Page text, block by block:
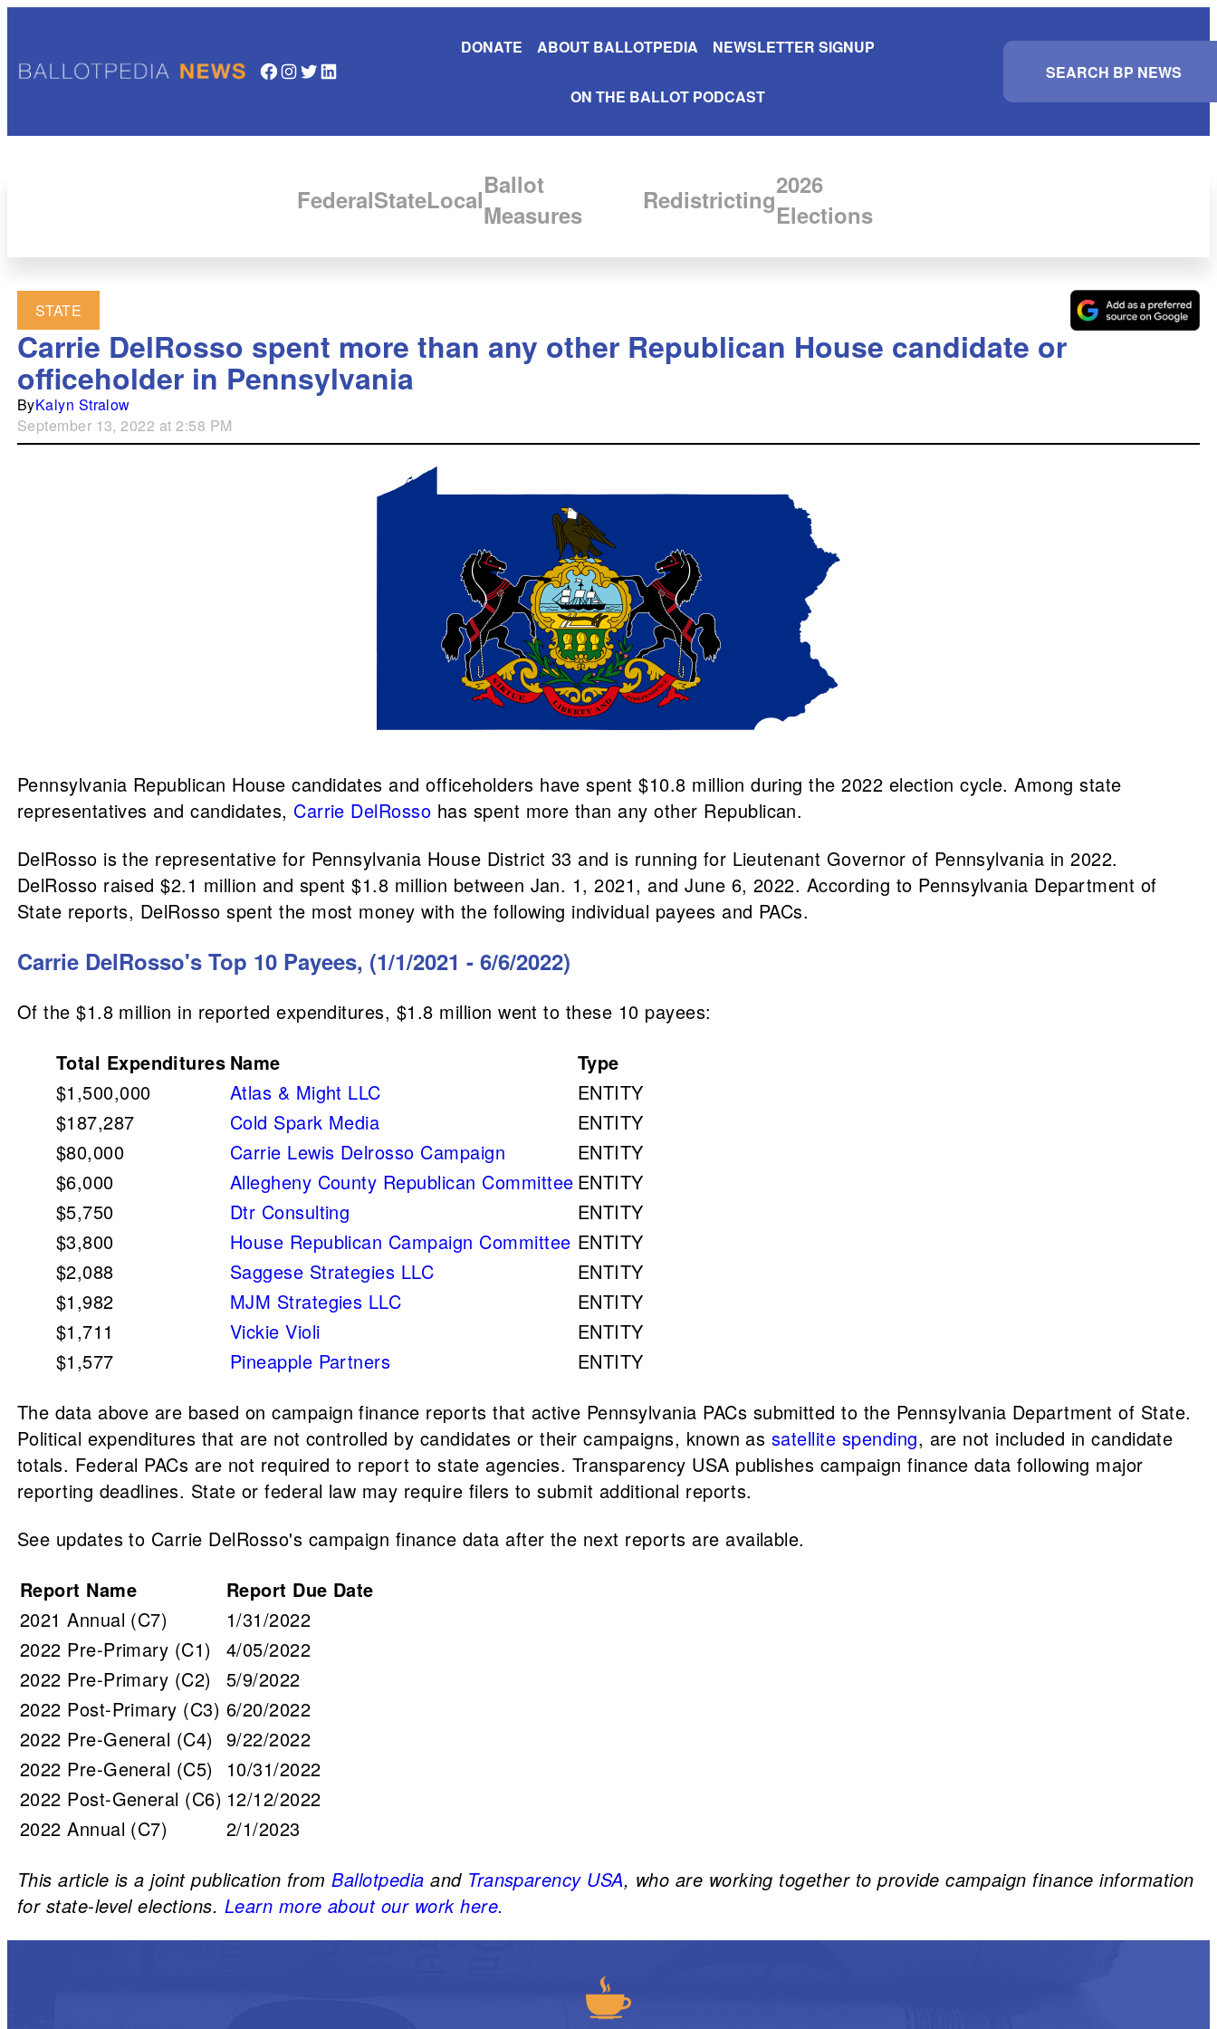
Facebook InstagramTwitter LinkedIn
DONATE ABOUT BALLOTPEDIA NEWSLETTER SIGNUP
ON THE BALLOT PODCAST
S
a
c
FederalStateLocalBallot
Measures
Redistricting2026
Elections
STATE
Carrie DelRosso spent more than any other Republican House candidate or
officeholder in Pennsylvania
ByKalyn Stralow
September 13, 2022 at 2:58 PM
Pennsylvania Republican House candidates and officeholders have spent $10.8 million during the 2022 election cycle. Among state
representatives and candidates, Carrie DelRosso has spent more than any other Republican.
DelRosso is the representative for Pennsylvania House District 33 and is running for Lieutenant Governor of Pennsylvania in 2022.
DelRosso raised $2.1 million and spent $1.8 million between Jan. 1, 2021, and June 6, 2022. According to Pennsylvania Department of
State reports, DelRosso spent the most money with the following individual payees and PACs.
Carrie DelRosso's Top 10 Payees, (1/1/2021 - 6/6/2022)
Of the $1.8 million in reported expenditures, $1.8 million went to these 10 payees:
Total Expenditures Name
Type
$1,500,000
Atlas & Might LLC
ENTITY
$187,287
Cold Spark Media
ENTITY
$80,000
Carrie Lewis Delrosso Campaign
ENTITY
$6,000
Allegheny County Republican Committee ENTITY
$5,750
Dtr Consulting
ENTITY
$3,800
House Republican Campaign Committee ENTITY
$2,088
Saggese Strategies LLC
ENTITY
$1,982
MJM Strategies LLC
ENTITY
$1,711
Vickie Violi
ENTITY
$1,577
Pineapple Partners
ENTITY
The data above are based on campaign finance reports that active Pennsylvania PACs submitted to the Pennsylvania Department of State.
Political expenditures that are not controlled by candidates or their campaigns, known as satellite spending, are not included in candidate
totals. Federal PACs are not required to report to state agencies. Transparency USA publishes campaign finance data following major
reporting deadlines. State or federal law may require filers to submit additional reports.
See updates to Carrie DelRosso's campaign finance data after the next reports are available.
Report Name
Report Due Date
2021 Annual (C7)
1/31/2022
2022 Pre-Primary (C1)
4/05/2022
2022 Pre-Primary (C2)
5/9/2022
2022 Post-Primary (C3) 6/20/2022
2022 Pre-General (C4) 9/22/2022
2022 Pre-General (C5)
10/31/2022
2022 Post-General (C6) 12/12/2022
2022 Annual (C7)
2/1/2023
This article is a joint publication fromBallotpedia and Transparency USA, who are working together to provide campaign finance information
for state-level elections. Learn more about our work here.